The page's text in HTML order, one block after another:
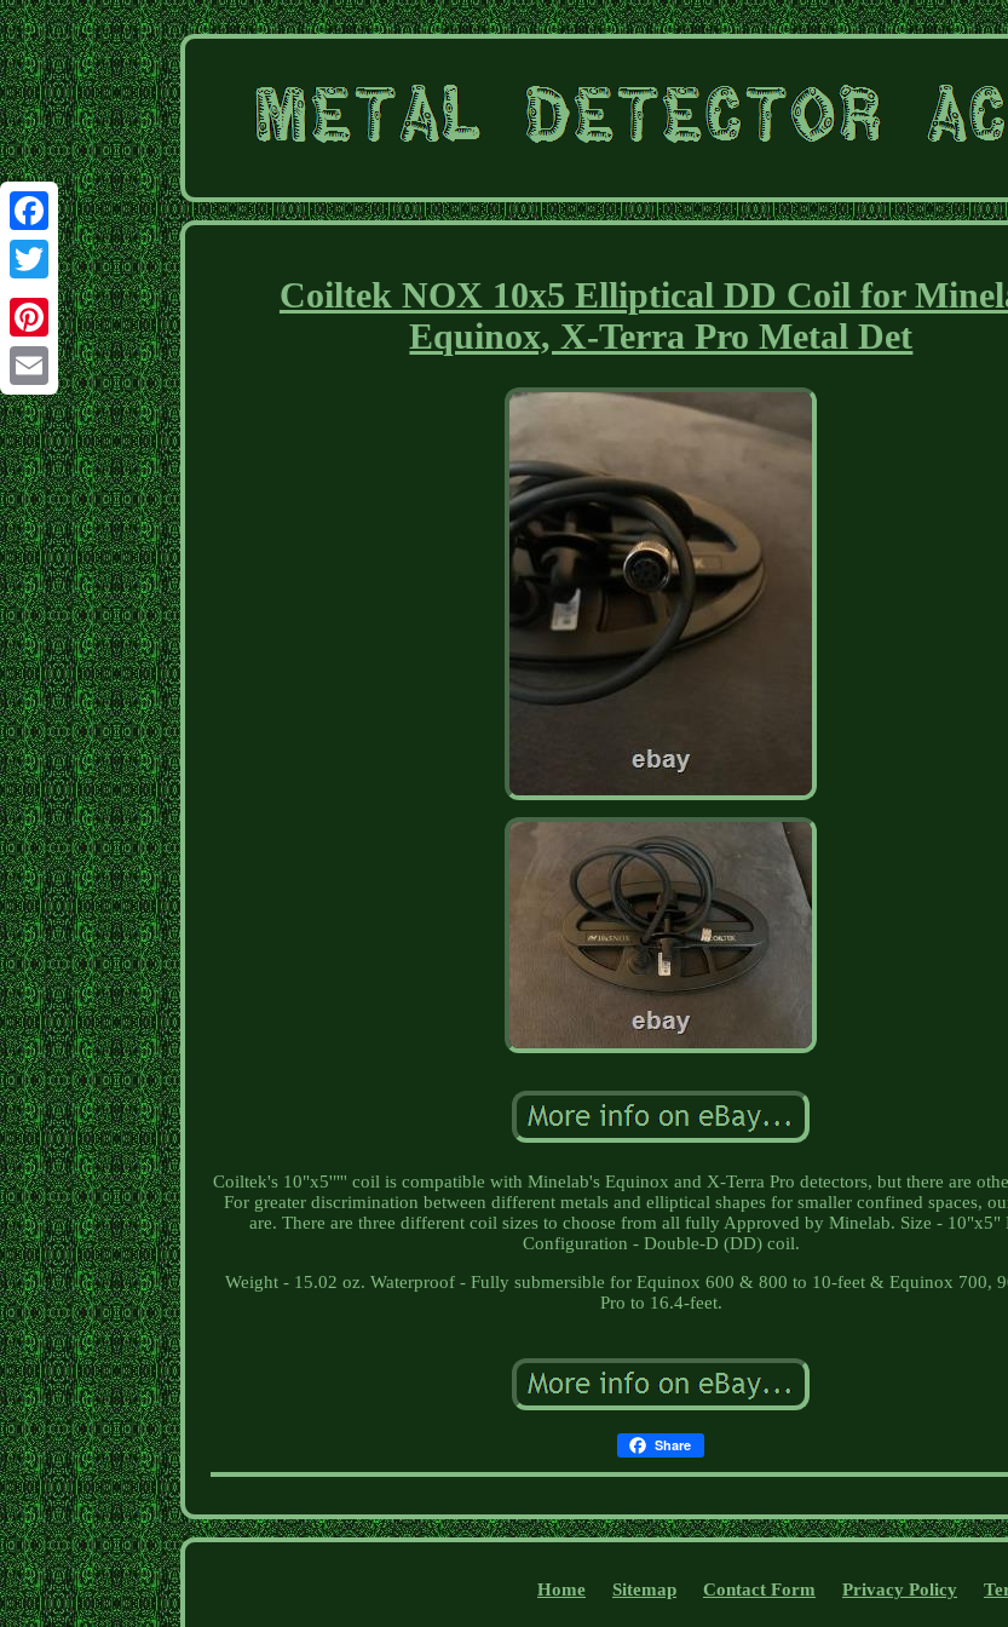
Facebook
Twitter
Pinterest
Email
Coiltek NOX 10x5 Elliptical DD Coil for
Equinox, X-Terra Pro Metal Det
Coiltek's 10"x5'"'' coil is compatible with Minelab's Equinox and X-Terra Pro detectors, but there are
For greater discrimination between different metals and elliptical shapes for smaller confined spaces,
are. There are three different coil sizes to choose from all fully Approved by Minelab. Size - 10"x5"
Configuration - Double-D (DD) coil.
Weight - 15.02 oz. Waterproof - Fully submersible for Equinox 600 & 800 to 10-feet & Equinox 700,
Pro to 16.4-feet.
Share
Home Sitemap Contact Form Privacy Policy